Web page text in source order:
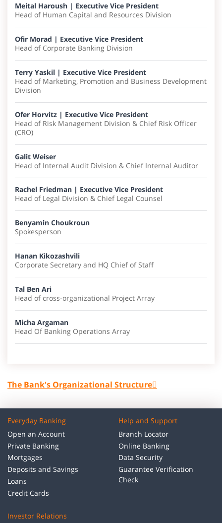
Meital Haroush | Executive Vice President
Head of Human Capital and Resources Division
Ofir Morad | Executive Vice President
Head of Corporate Banking Division
Terry Yaskil | Executive Vice President
Head of Marketing, Promotion and Business Development
Division
Ofer Horvitz | Executive Vice President
Head of​ Risk Management Division & Chief Risk Officer
(CRO)
Galit Weiser
Head of Internal Audit Division & Chief Internal Auditor
Rachel Friedman | Executive Vice President
Head of Legal Division​ & Chief Legal Counsel
Benyamin Choukroun
Spokesperson
Hanan Kikozashvili
Corporate Secretary and HQ Chief of Staff
Tal Ben Ari
Head of cross-organizational Project Array
Micha Argaman
Head Of Banking Operations Array
The Bank's Organizational Structure
Everyday Banking
Open an Account
Private Banking
Mortgages
Deposits and Savings
Loans
Credit Cards
Help and Support
Branch Locator
Online Banking
Data Security
Guarantee Verification
Check
Investor Relations